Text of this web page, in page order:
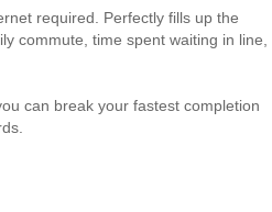
required. Perfectly fills up the
commute, time spent waiting in line,
can break your fastest completion